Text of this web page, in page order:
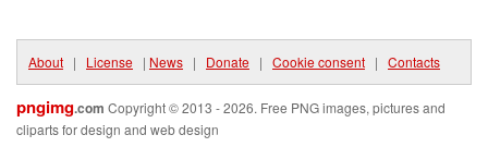
About | License | News | Donate | Cookie consent | Contacts
pngimg.com Copyright © 2013 - 2026. Free PNG images, pictures and
cliparts for design and web design